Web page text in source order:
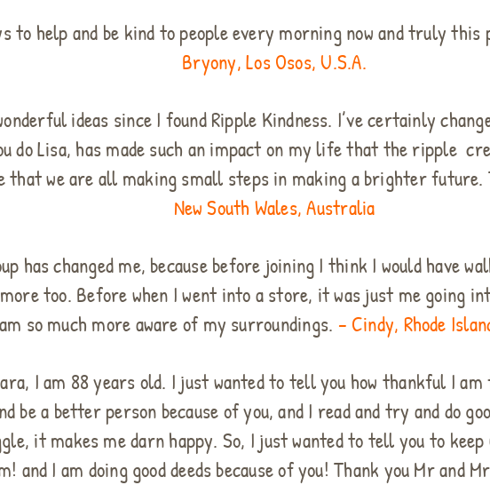
to help and be kind to people every morning now and truly
Bryony, Los Osos, U.S.A.
ideas since I found Ripple Kindness. I’ve certainly
do Lisa, has made such an impact on my life that the ripple
that we are all making small steps in making a brighter
New South Wales, Australia
has changed me, because before joining I think I would have
too. Before when I went into a store, it was just me going
am so much more aware of my surroundings. – Cindy, Rhode
I am 88 years old. I just wanted to tell you how thankful I
be a better person because of you, and I read and try and do
it makes me darn happy. So, I just wanted to tell you to keep
and I am doing good deeds because of you! Thank you Mr and